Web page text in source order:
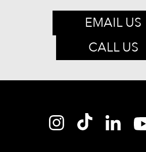
EMAIL US
CALL US